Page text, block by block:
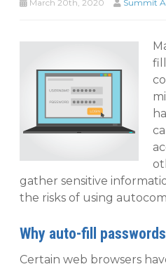
March 20th, 2020 Summit
gather sensitive
the risks of using
Why auto-fill
Certain web browsers